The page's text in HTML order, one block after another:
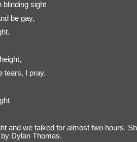
blinding sight
be gay,
tears, I pray.
and we talked for almost two hours.
Dylan Thomas.